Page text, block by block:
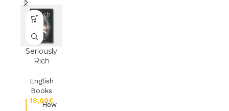
people
Ed. Kevin
Mayhew
Ltd
Seriously
Rich
English
Books
€
How